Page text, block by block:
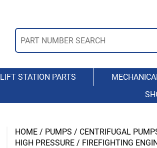
LIFT STATION PARTS
HOME / PUMPS / CENTRIFUGAL
HIGH PRESSURE / FIREFIGHTING